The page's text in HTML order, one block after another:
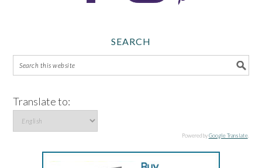
SEARCH
Translate to:
Powered byGoogle Translate.